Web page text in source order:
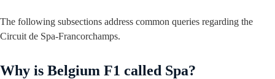
The following subsections address common queries regarding the
Circuit de Spa-Francorchamps.
Why is Belgium F1 called Spa?